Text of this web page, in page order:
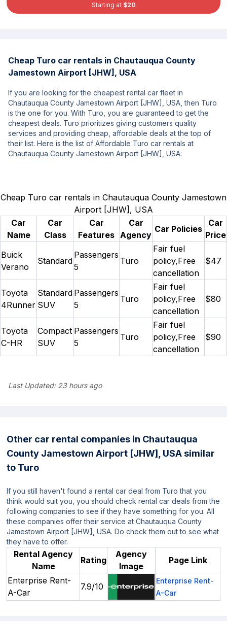
Starting at $20
Cheap Turo car rentals in Chautauqua County
Jamestown Airport [JHW], USA
If you are looking for the cheapest rental car fleet in
Chautauqua County Jamestown Airport [JHW], USA, then Turo
is the one for you. With Turo, you are guaranteed to get the
cheapest deals. Turo prioritizes giving customers quality
services and providing cheap, affordable deals at the top of
their list. Here is the list of Affordable Turo car rentals at
Chautauqua County Jamestown Airport [JHW], USA:
Cheap Turo car rentals in Chautauqua County Jamestown
Airport [JHW], USA
Car
Name
Car
Class
Car
Features
Car
Agency
Car Policies
Car
Price
Buick
Verano
Standard
Passengers
5
Turo
Fair fuel
policy,Free
cancellation
$47
Toyota
4Runner
Standard
SUV
Passengers
5
Turo
Fair fuel
policy,Free
cancellation
$80
Toyota
C-HR
Compact
SUV
Passengers
5
Turo
Fair fuel
policy,Free
cancellation
$90
Last Updated:23 hours ago
Other car rental companies in Chautauqua
County Jamestown Airport [JHW], USA similar
to Turo
If you still haven't found a rental car deal from Turo that you
think would suit you, you should check rental car deals from the
following companies to see if they have something for you. All
these companies offer their service at Chautauqua County
Jamestown Airport [JHW], USA. Do check them out to see what
they have to offer.
Rental Agency
Name
Rating
Agency
Image
Page Link
Enterprise Rent-
A-Car
7.9/10
Enterprise Rent-
A-Car